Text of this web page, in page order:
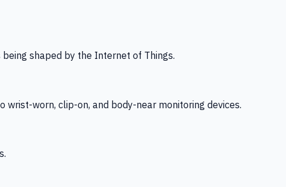
shaped by the Internet of Things.
worn, clip-on, and body-near monitoring devices.